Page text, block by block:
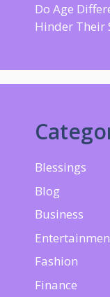
Do Age
Hinder Their
Blessings
Blog
Business
Fashion
Finance